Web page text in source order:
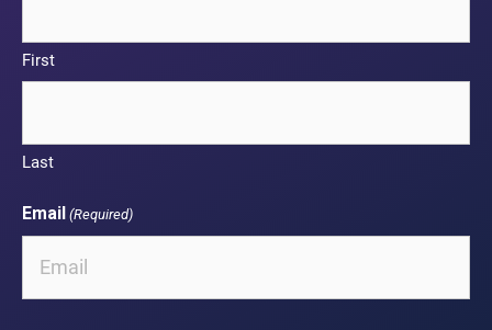
First
Last
Email (Required)